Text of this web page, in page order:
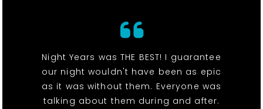
Night Years was THE BEST! I guarantee
our night wouldn't have been as epic
as it was without them. Everyone was
talking about them during and after.